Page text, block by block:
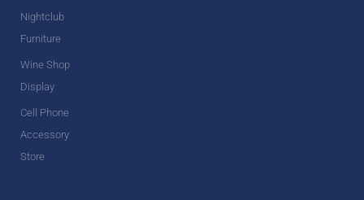
Nightclub
Furniture
Wine Shop
Display
Cell Phone
Accessory
Store